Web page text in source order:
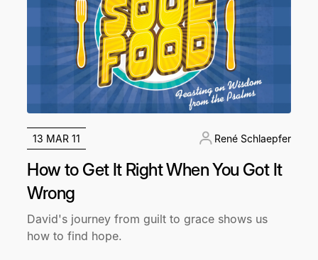
13 MAR 11 René Schlaepfer
How to Get It Right When You Got It
Wrong
David's journey from guilt to grace shows us
how to find hope.